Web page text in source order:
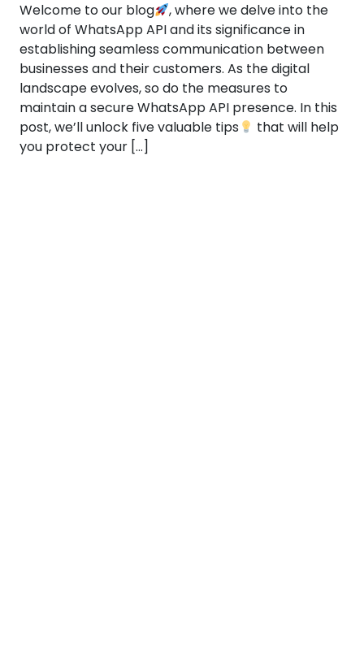
Welcome to our blog
, where we delve into the
world of WhatsApp API and its significance in
establishing seamless communication between
businesses and their customers. As the digital
landscape evolves, so do the measures to
maintain a secure WhatsApp API presence. In this
post, we’ll unlock five valuable tips
that will help
you protect your […]